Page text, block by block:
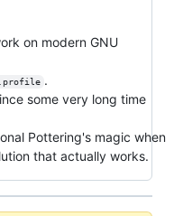
on modern GNU
.
some very long time
Pottering's magic when
that actually works.